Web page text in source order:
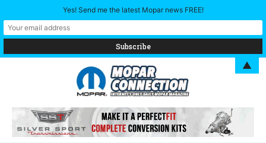
Yes! Send me the latest Mopar news FREE!
▲